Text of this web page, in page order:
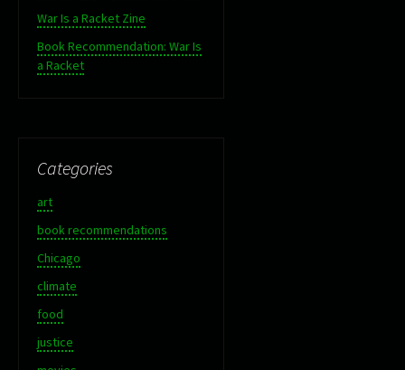
War Is a Racket Zine
Book Recommendation: War Is
a Racket
Categories
art
book recommendations
Chicago
climate
food
justice